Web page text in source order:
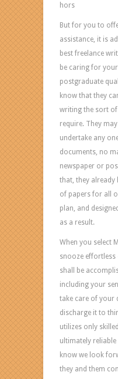
hors
But for you to
assistance, it is
best freelance
be caring for
postgraduate
know that they
writing the sort of
require. They
undertake any
documents, no
newspaper or
that, they already
of papers for all
plan, and
as a result.
When you select
snooze effortless
shall be
including your
take care of your
discharge it to
utilizes only
ultimately reliable
know we look
they and them